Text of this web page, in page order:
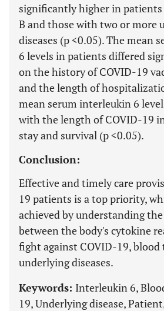
significantly higher in
B and those with two or more
diseases (p <0.05). The mean
6 levels in patients differed
on the history of COVID-19
and the length of
mean serum interleukin 6
with the length of COVID-19
stay and survival (p <0.05).
Conclusion:
Effective and timely care
19 patients is a top priority,
achieved by understanding
between the body's cytokine
fight against COVID-19, blood
underlying diseases.
Keywords: Interleukin 6,
19, Underlying disease,